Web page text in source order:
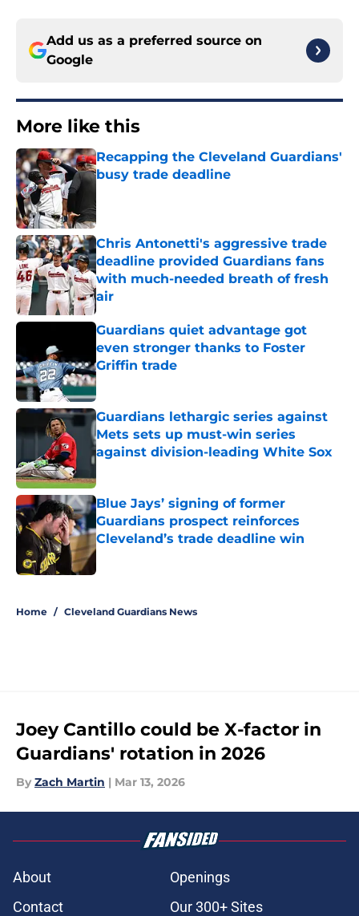
Add us as a preferred source on
Google
More like this
Recapping the Cleveland Guardians'
busy trade deadline
Chris Antonetti's aggressive trade
deadline provided Guardians fans
with much-needed breath of fresh
air
Published by on Invalid Date
Guardians quiet advantage got
even stronger thanks to Foster
Griffin trade
Published by on Invalid Date
Guardians lethargic series against
Mets sets up must-win series
against division-leading White Sox
Blue Jays’ signing of former
Guardians prospect reinforces
Cleveland’s trade deadline win
Published by on Invalid Date
Home / Cleveland Guardians News
Joey Cantillo could be X-factor in
Guardians' rotation in 2026
By Zach Martin | Mar 13, 2026
About
Openings
Contact
Our 300+ Sites